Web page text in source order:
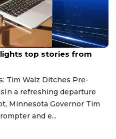
top stories from
Tim Walz Ditches Pre-
a refreshing departure
Minnesota Governor Tim
and e...